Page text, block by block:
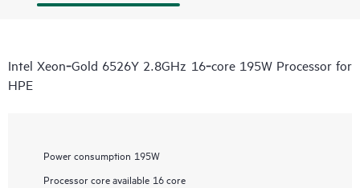
Intel Xeon‑Gold 6526Y 2.8GHz 16‑core 195W Processor for
HPE
Power consumption 195W
Processor core available 16 core